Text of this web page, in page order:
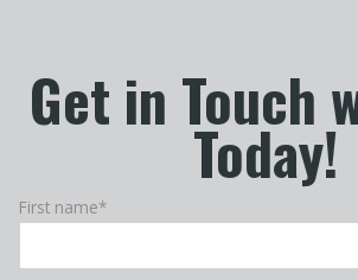
Get in Touch
Today!
First name*